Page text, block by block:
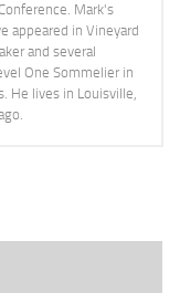
Mark's
appeared in Vineyard
and several
One Sommelier in
He lives in Louisville,